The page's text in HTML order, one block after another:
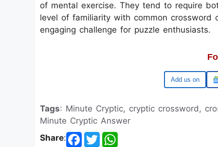
of mental exercise. They tend to require
level of familiarity with common
engaging challenge for puzzle enthusiasts.
Google
Tags: Minute Cryptic, cryptic crossword,
Minute Cryptic Answer
Share: